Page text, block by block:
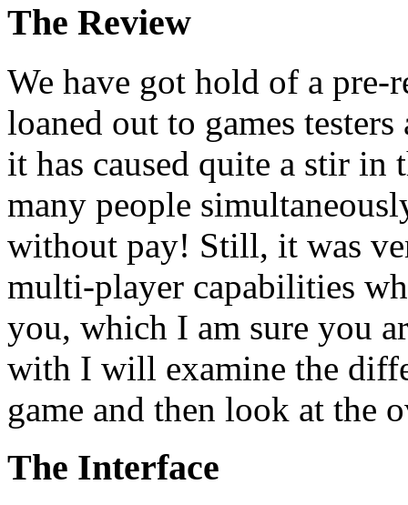
The Review
We have got hold of a pre-
loaned out to games
it has caused quite a stir in
many people
without pay! Still, it was
multi-player capabilities
you, which I am sure you
with I will examine the
game and then look at the
The Interface